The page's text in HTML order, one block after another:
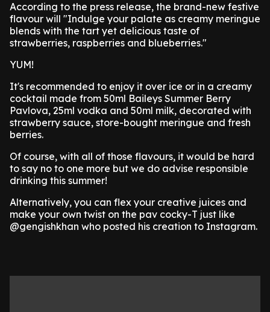
According to the press release, the brand-new festive
flavour will "Indulge your palate as creamy meringue
blends with the tart yet delicious taste of
strawberries, raspberries and blueberries."
YUM!
It's recommended to enjoy it over ice or in a creamy
cocktail made from 50ml Baileys Summer Berry
Pavlova, 25ml vodka and 50ml milk, decorated with
strawberry sauce, store-bought meringue and fresh
berries.
Of course, with all of those flavours, it would be hard
to say no to one more but we do advise responsible
drinking this summer!
Alternatively, you can flex your creative juices and
make your own twist on the pav cocky-T just like
@gengishkhan who posted his creation to Instagram.